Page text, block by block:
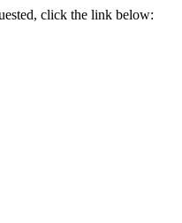
click the link below: